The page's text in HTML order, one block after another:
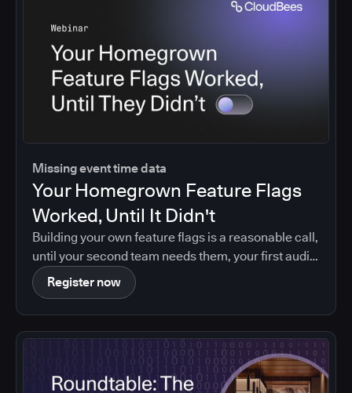
Missing event time data
Your Homegrown Feature Flags
Worked, Until It Didn't
Building your own feature flags is a reasonable call,
until your second team needs them, your first audit
asks who changed what, or your maintainer leaves.
Agentic coding brings that moment forward.
Register now